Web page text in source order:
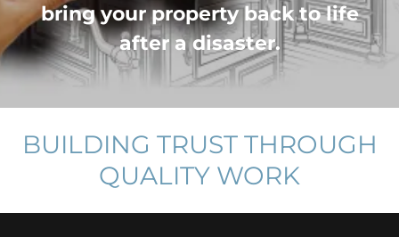
bring your property back to life
after a disaster.
BUILDING TRUST THROUGH
QUALITY WORK